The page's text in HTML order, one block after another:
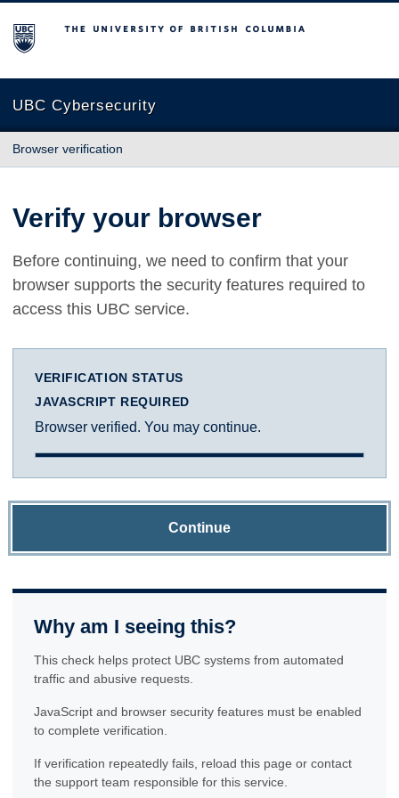
The University of British Columbia
UBC Cybersecurity
Browser verification
Verify your browser
Before continuing, we need to confirm that your
browser supports the security features required to
access this UBC service.
VERIFICATION STATUS
JAVASCRIPT REQUIRED
Browser verified. You may continue.
Continue
Why am I seeing this?
This check helps protect UBC systems from automated
traffic and abusive requests.
JavaScript and browser security features must be enabled
to complete verification.
If verification repeatedly fails, reload this page or contact
the support team responsible for this service.